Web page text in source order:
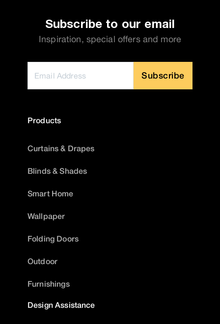
Subscribe to our email
Inspiration, special offers and more
Subscribe
Products
Curtains & Drapes
Blinds & Shades
Smart Home
Wallpaper
Folding Doors
Outdoor
Furnishings
Design Assistance